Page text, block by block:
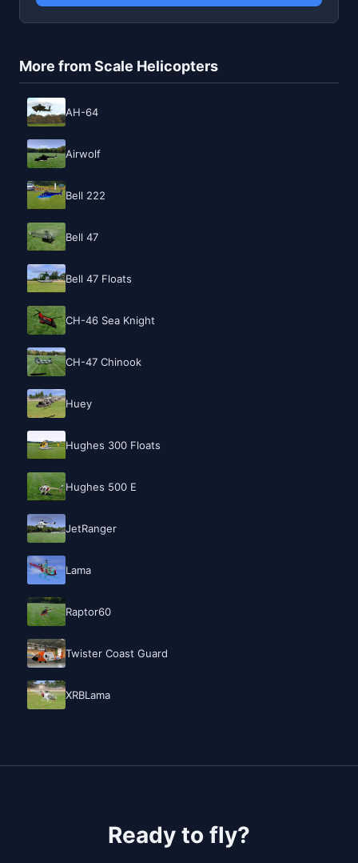
More from Scale Helicopters
AH-64
Airwolf
Bell 222
Bell 47
Bell 47 Floats
CH-46 Sea Knight
CH-47 Chinook
Huey
Hughes 300 Floats
Hughes 500 E
JetRanger
Lama
Raptor60
Twister Coast Guard
XRBLama
Ready to fly?